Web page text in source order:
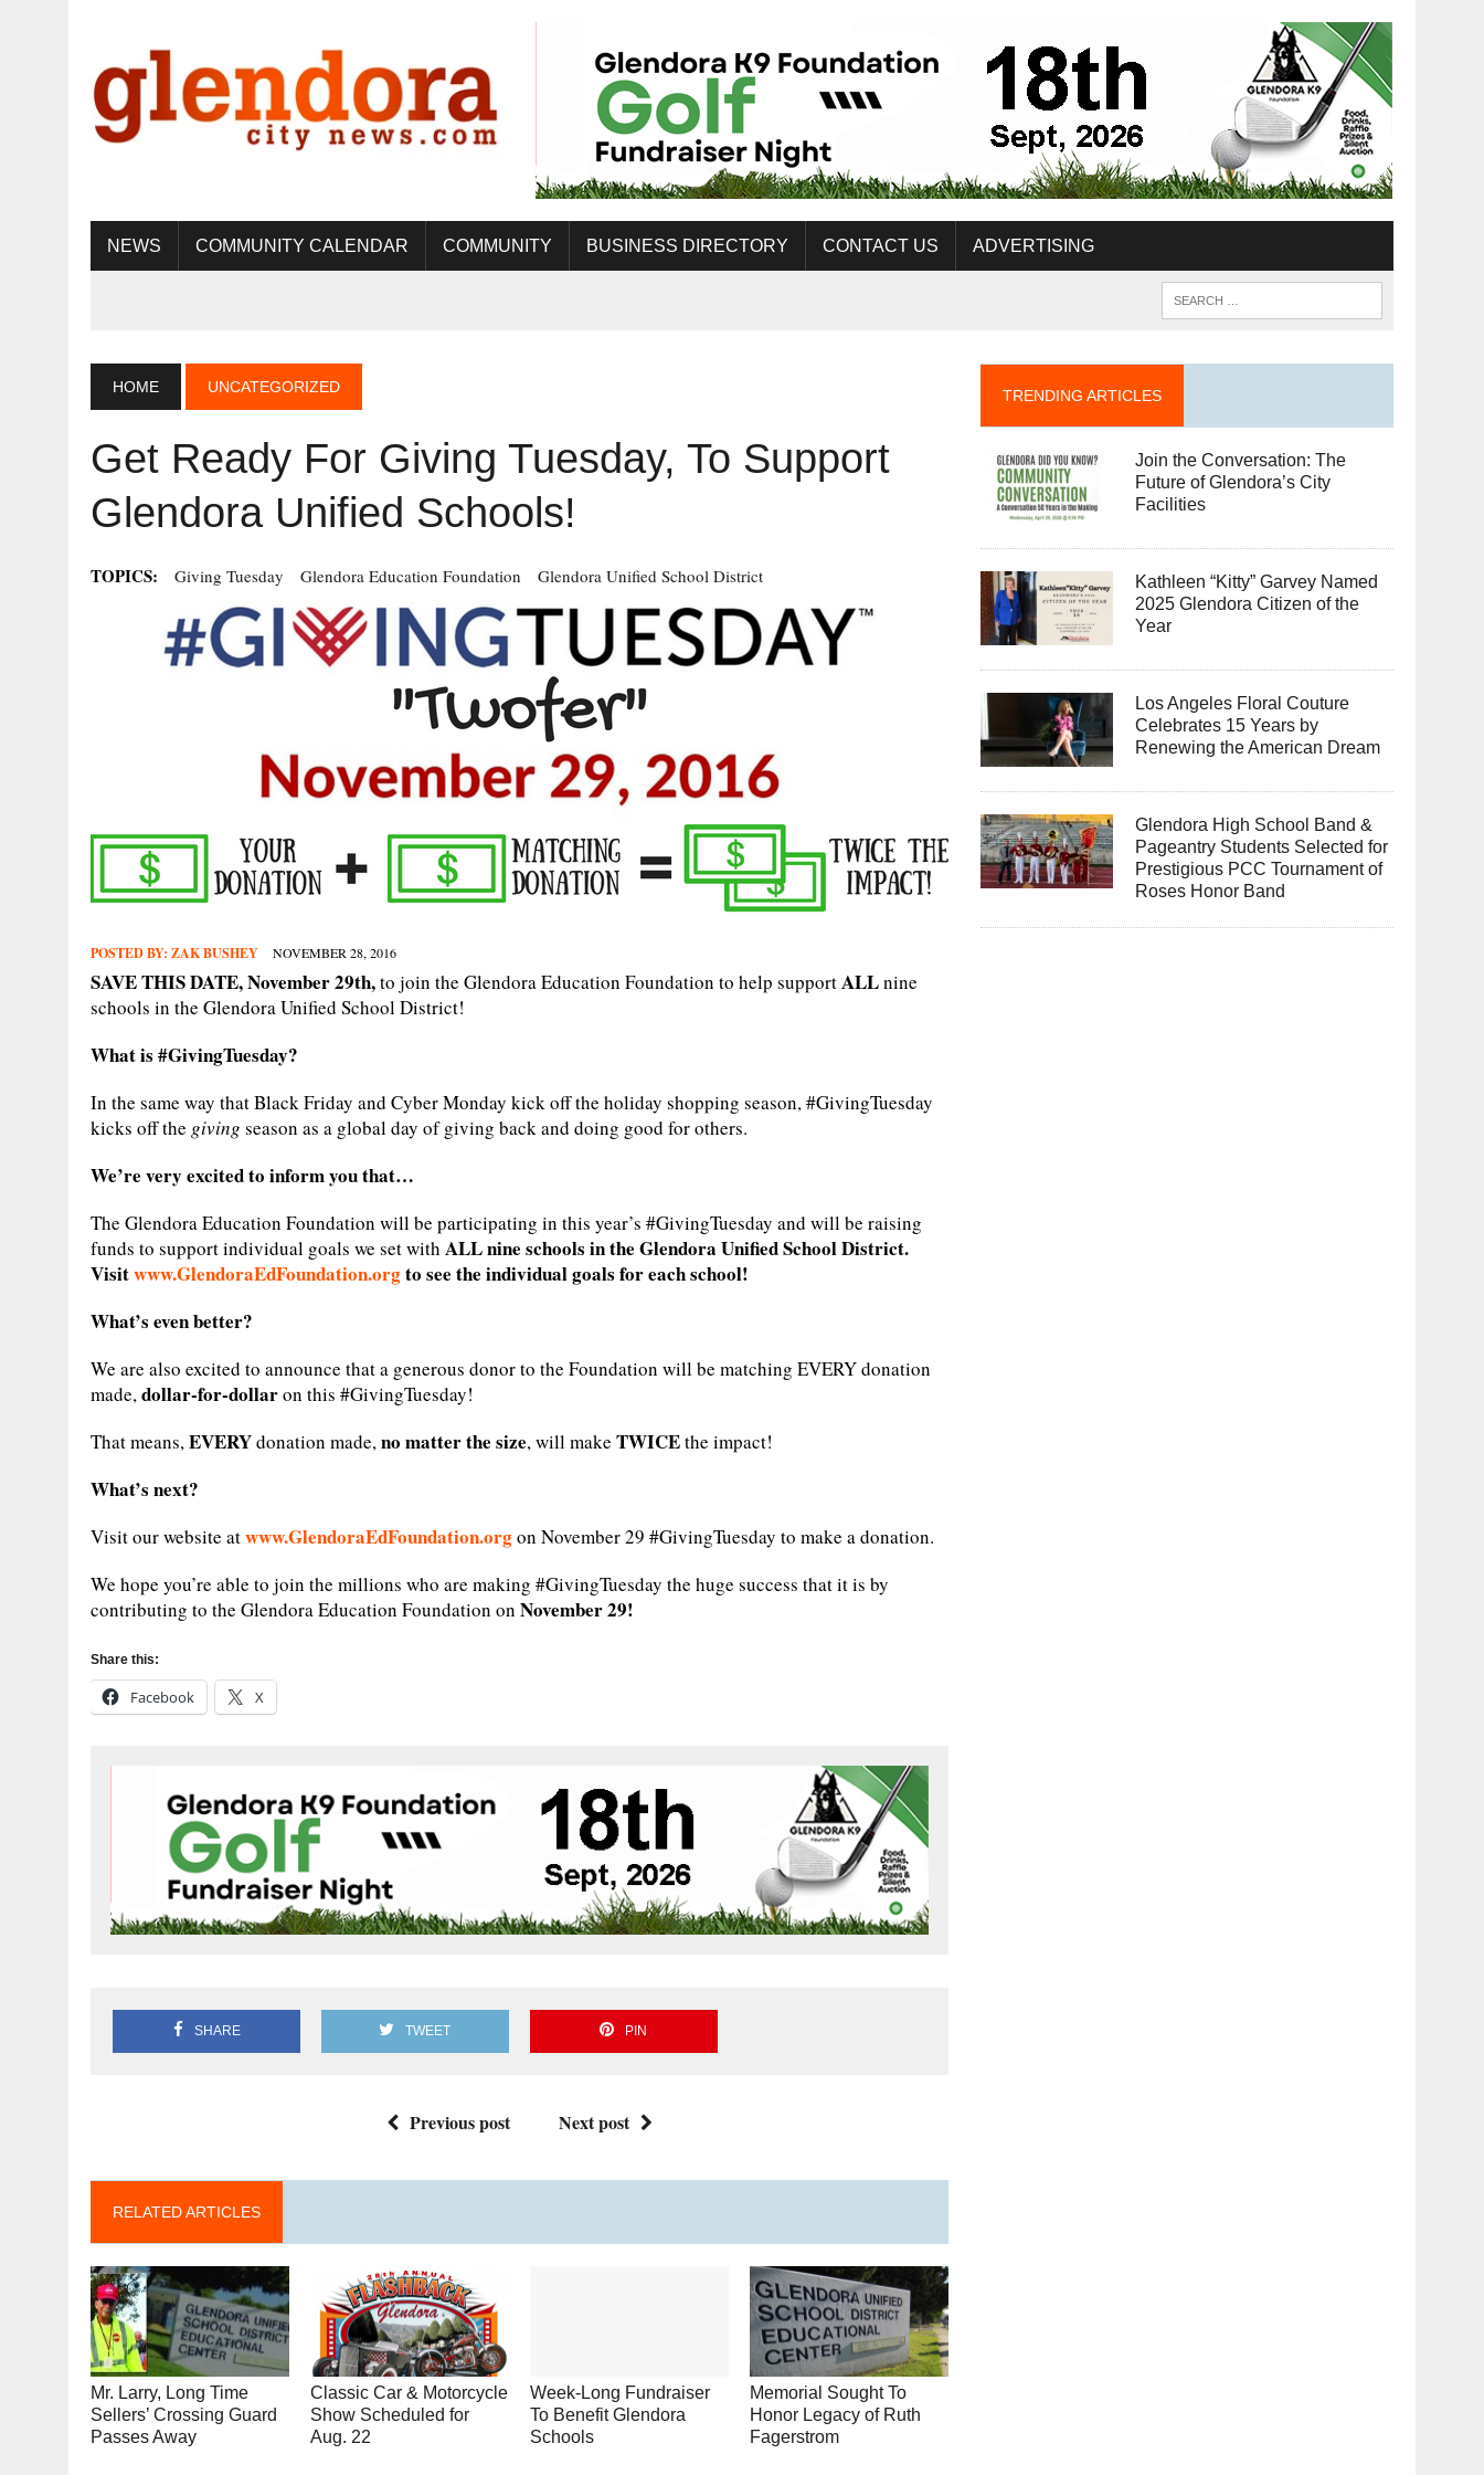
NEWS COMMUNITY CALENDAR COMMUNITY BUSINESS DIRECTORY CONTACT US ADVERTISING
HOME UNCATEGORIZED
Get Ready For Giving Tuesday, To Support
Glendora Unified Schools!
TOPICS: Giving Tuesday Glendora Education Foundation Glendora Unified School District
POSTED BY: ZAK BUSHEY NOVEMBER 28, 2016
SAVE THIS DATE, November 29th,to join the Glendora Education Foundation to help supportALLnine
schools in the Glendora Unified School District!
What is #GivingTuesday?
In the same way that Black Friday and Cyber Monday kick off the holiday shopping season, #GivingTuesday
kicks off the giving season as a global day of giving back and doing good for others.
We’re very excited to inform you that…
The Glendora Education Foundation will be participating in this year’s #GivingTuesday and will be raising
funds to support individual goals we set with ALL nine schools in the Glendora Unified School District.
Visitwww.GlendoraEdFoundation.orgto see the individual goals for each school!
What’s even better?
We are also excited to announce that a generous donor to the Foundation will be matching EVERY donation
made,dollar-for-dollaron this #GivingTuesday!
That means,EVERYdonation made,no matter the size, will make TWICEthe impact!
What’s next?
Visit our website atwww.GlendoraEdFoundation.orgon November 29 #GivingTuesday to make a donation.
We hope you’re able to join the millions who are making #GivingTuesday the huge success that it is by
contributing to the Glendora Education Foundation on November 29!
Share this:
Facebook X
SHARE TWEET PIN
Previous post Next post
RELATED ARTICLES
Mr. Larry, Long Time
Sellers’ Crossing Guard
Passes Away
Classic Car & Motorcycle
Show Scheduled for
Aug. 22
Week-Long Fundraiser
To Benefit Glendora
Schools
Memorial Sought To
Honor Legacy of Ruth
Fagerstrom
TRENDING ARTICLES
Join the Conversation: The
Future of Glendora’s City
Facilities
Kathleen “Kitty” Garvey Named
2025 Glendora Citizen of the
Year
Los Angeles Floral Couture
Celebrates 15 Years by
Renewing the American Dream
Glendora High School Band &
Pageantry Students Selected for
Prestigious PCC Tournament of
Roses Honor Band